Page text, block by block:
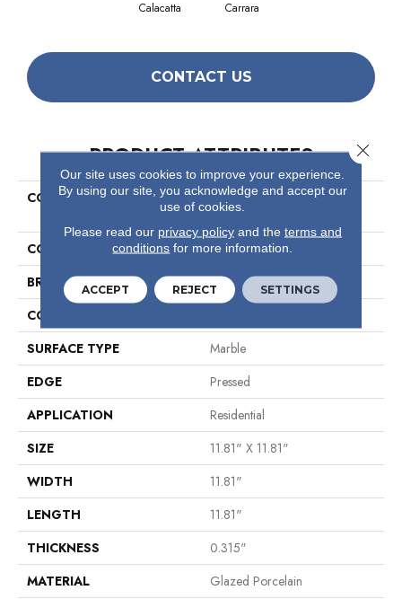
Calacatta Carrara
CONTACT US
PRODUCT ATTRIBUTES
COLLECTION
Ceramic Solutions Maximus
12x12
COLOR
White
BRAND
Shaw Floors
CONSTRUCTION
SURFACE TYPE
Marble
EDGE
Pressed
APPLICATION
Residential
SIZE
11.81" X 11.81"
WIDTH
11.81"
LENGTH
11.81"
THICKNESS
0.315"
MATERIAL
Glazed Porcelain
Our site uses cookies to improve your experience.
By using our site, you acknowledge and accept our
use of cookies.
Please read our privacy policyand the terms and
conditions for more information.
ACCEPT REJECT SETTINGS
Close